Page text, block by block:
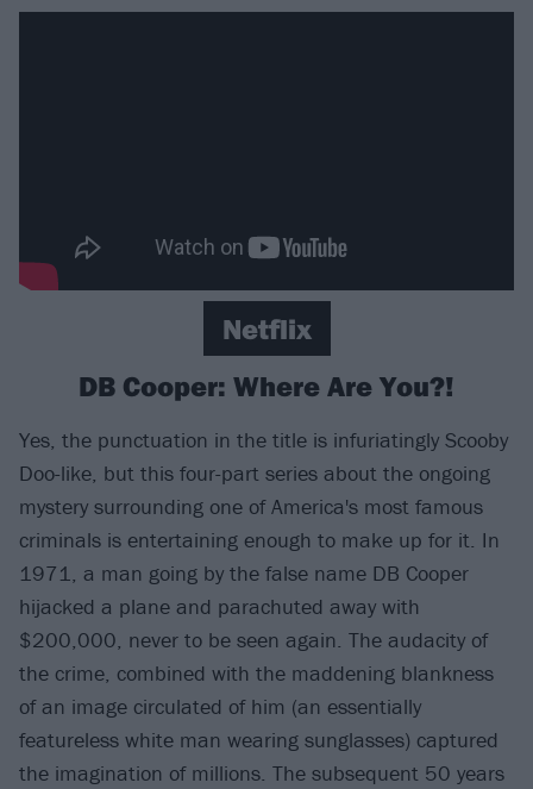
Netflix
DB Cooper: Where Are You?!
Yes, the punctuation in the title is infuriatingly Scooby
Doo-like, but this four-part series about the ongoing
mystery surrounding one of America's most famous
criminals is entertaining enough to make up for it. In
1971, a man going by the false name DB Cooper
hijacked a plane and parachuted away with
$200,000, never to be seen again. The audacity of
the crime, combined with the maddening blankness
of an image circulated of him (an essentially
featureless white man wearing sunglasses) captured
the imagination of millions. The subsequent 50 years